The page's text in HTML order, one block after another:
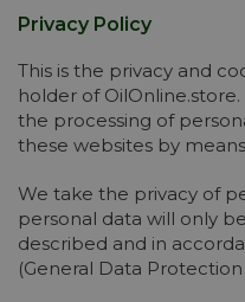
Privacy Policy
This is the privacy and
holder of
the processing of
these websites by
We take the privacy of
personal data will only
described and in
(General Data